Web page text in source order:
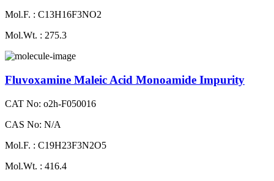
Mol.F. : C13H16F3NO2
Mol.Wt. : 275.3
Fluvoxamine Maleic Acid Monoamide Impurity
CAT No: o2h-F050016
CAS No: N/A
Mol.F. : C19H23F3N2O5
Mol.Wt. : 416.4